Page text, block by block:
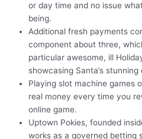
or day time and no issue
being.
Additional fresh payments
component about three,
particular awesome, ill
showcasing Santa’s stunning
Playing slot machine games
real money every time you
online game.
Uptown Pokies, founded
works as a governed betting